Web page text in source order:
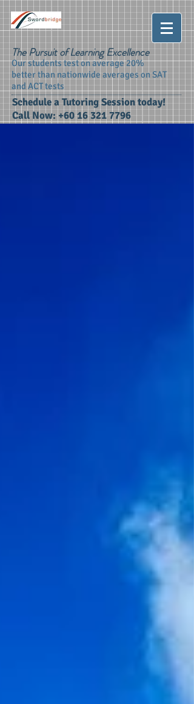
The Pursuit of Learning Excellence
Our students test on average 20%
better than nationwide averages on SAT
and ACT tests
Schedule a Tutoring Session today!
Call Now: +60 16 321 7796